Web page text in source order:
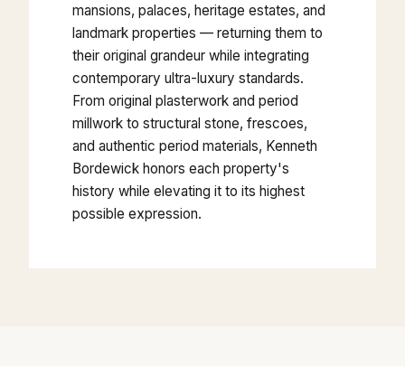
mansions, palaces, heritage estates, and
landmark properties — returning them to
their original grandeur while integrating
contemporary ultra-luxury standards.
From original plasterwork and period
millwork to structural stone, frescoes,
and authentic period materials, Kenneth
Bordewick honors each property's
history while elevating it to its highest
possible expression.